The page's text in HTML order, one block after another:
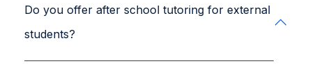
Do you offer after school tutoring for external
students?